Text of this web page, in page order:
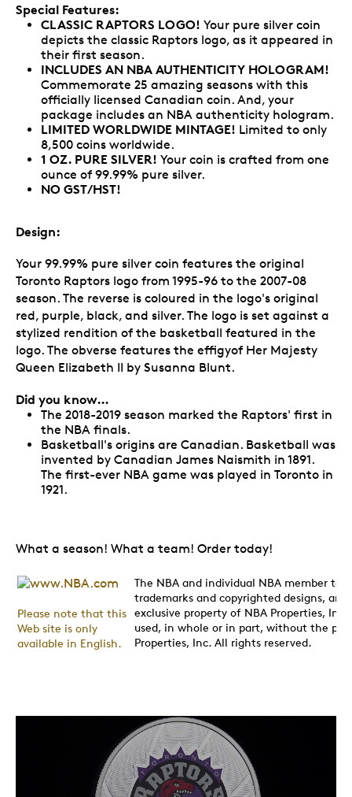
Special Features:
CLASSIC RAPTORS LOGO! Your pure silver coin
depicts the classic Raptors logo, as it appeared in
their first season.
INCLUDES AN NBA AUTHENTICITY HOLOGRAM!
Commemorate 25 amazing seasons with this
officially licensed Canadian coin. And, your
package includes an NBA authenticity hologram.
LIMITED WORLDWIDE MINTAGE! Limited to only
8,500 coins worldwide.
1 OZ. PURE SILVER! Your coin is crafted from one
ounce of 99.99% pure silver.
NO GST/HST!
Design:
Your 99.99% pure silver coin features the original
Toronto Raptors logo from 1995-96 to the 2007-08
season. The reverse is coloured in the logo's original
red, purple, black, and silver. The logo is set against a
stylized rendition of the basketball featured in the
logo. The obverse features the effigyof Her Majesty
Queen Elizabeth II by Susanna Blunt.
Did you know…
The 2018-2019 season marked the Raptors' first in
the NBA finals.
Basketball's origins are Canadian. Basketball was
invented by Canadian James Naismith in 1891.
The first-ever NBA game was played in Toronto in
1921.
What a season! What a team! Order today!
Please note that this
Web site is only
available in English.
The NBA and individual NBA member
trademarks and copyrighted designs,
exclusive property of NBA Properties,
used, in whole or in part, without the
Properties, Inc. All rights reserved.